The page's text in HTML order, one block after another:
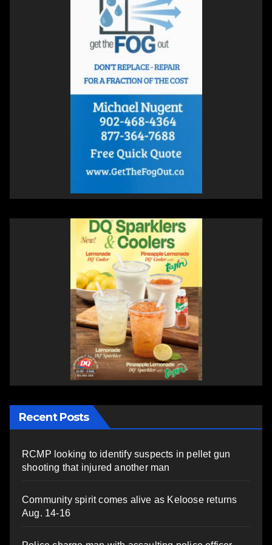
Recent Posts
RCMP looking to identify suspects in pellet gun
shooting that injured another man
Community spirit comes alive as Keloose returns
Aug. 14-16